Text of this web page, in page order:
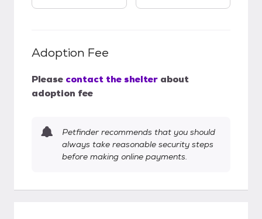
Adoption Fee
Please contact the shelter about
adoption fee
Petfinder recommends that you should
always take reasonable security steps
before making online payments.